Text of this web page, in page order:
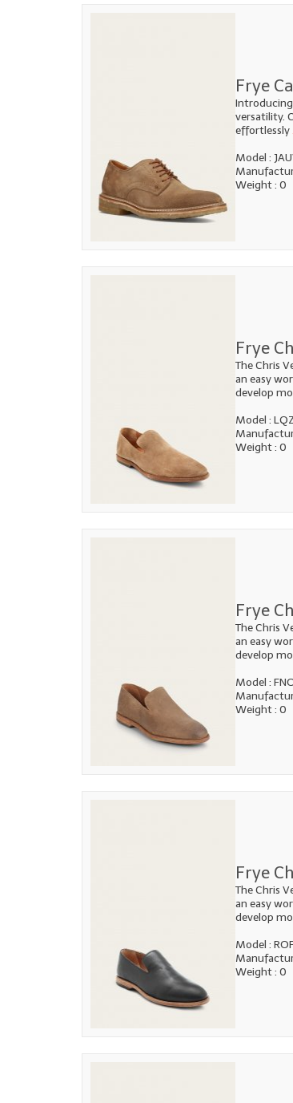
Frye
versatility.
effortlessly
Model :
Weight : 0
Frye
The Chris
an easy
develop
Model :
Weight : 0
Frye
The Chris
an easy
develop
Model :
Weight : 0
Frye
The Chris
an easy
develop
Model :
Weight : 0